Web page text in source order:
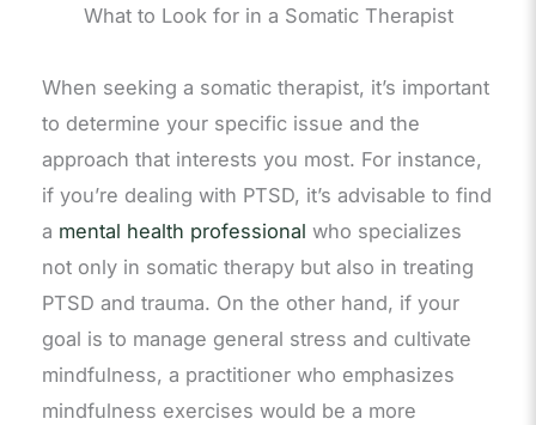
What to Look for in a Somatic Therapist
When seeking a somatic therapist, it’s important
to determine your specific issue and the
approach that interests you most. For instance,
if you’re dealing with PTSD, it’s advisable to find
a mental health professional who specializes
not only in somatic therapy but also in treating
PTSD and trauma. On the other hand, if your
goal is to manage general stress and cultivate
mindfulness, a practitioner who emphasizes
mindfulness exercises would be a more